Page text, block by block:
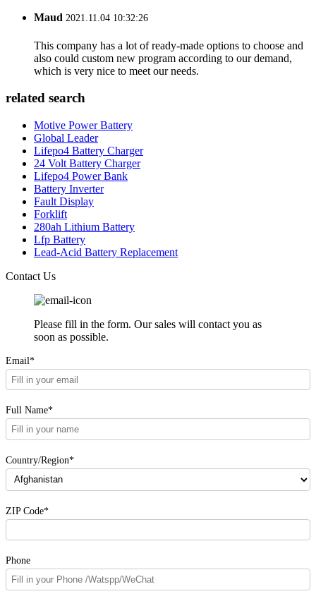
Maud 2021.11.04 10:32:26
This company has a lot of ready-made options to choose and
also could custom new program according to our demand,
which is very nice to meet our needs.
related search
Motive Power Battery
Global Leader
Lifepo4 Battery Charger
24 Volt Battery Charger
Lifepo4 Power Bank
Battery Inverter
Fault Display
Forklift
280ah Lithium Battery
Lfp Battery
Lead-Acid Battery Replacement
Contact Us
Please fill in the form. Our sales will contact you as
soon as possible.
Email*
Full Name*
Country/Region*
ZIP Code*
Phone